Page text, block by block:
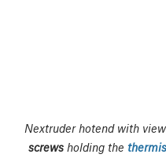
Nextruder hotend with
screwsholding the